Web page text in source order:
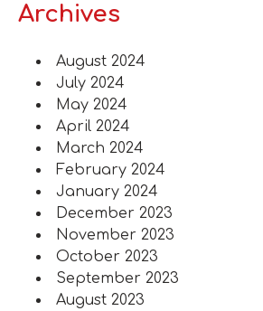
Archives
August 2024
July 2024
May 2024
April 2024
March 2024
February 2024
January 2024
December 2023
November 2023
October 2023
September 2023
August 2023